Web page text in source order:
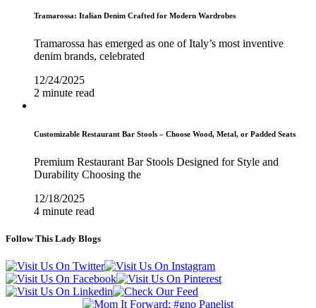
Tramarossa: Italian Denim Crafted for Modern Wardrobes
Tramarossa has emerged as one of Italy’s most inventive
denim brands, celebrated
12/24/2025
2 minute read
Customizable Restaurant Bar Stools – Choose Wood, Metal, or Padded Seats
Premium Restaurant Bar Stools Designed for Style and
Durability Choosing the
12/18/2025
4 minute read
Follow This Lady Blogs